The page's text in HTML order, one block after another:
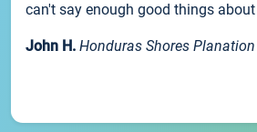
can't say enough good things about
John H. Honduras Shores Planation